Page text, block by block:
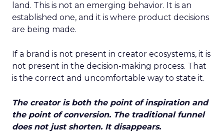
land. This is not an emerging behavior. It is an
established one, and it is where product decisions
are being made.
If a brand is not present in creator ecosystems, it is
not present in the decision-making process. That
is the correct and uncomfortable way to state it.
The creator is both the point of inspiration and
the point of conversion. The traditional funnel
does not just shorten. It disappears.